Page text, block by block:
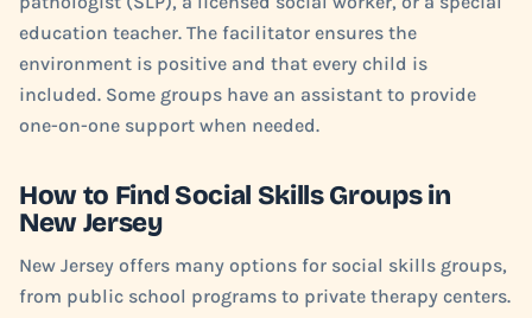
education teacher. The facilitator ensures the
environment is positive and that every child is
included. Some groups have an assistant to provide
one-on-one support when needed.
How to Find Social Skills Groups in
New Jersey
New Jersey offers many options for social skills groups,
from public school programs to private therapy centers.